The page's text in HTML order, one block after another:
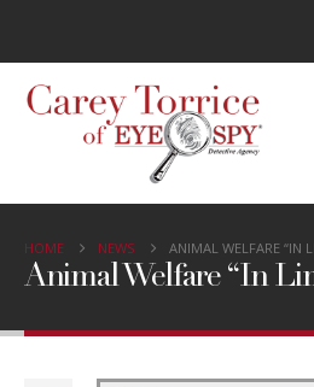
HOME NEWS ANIMAL WELFARE “IN
Animal Welfare “In